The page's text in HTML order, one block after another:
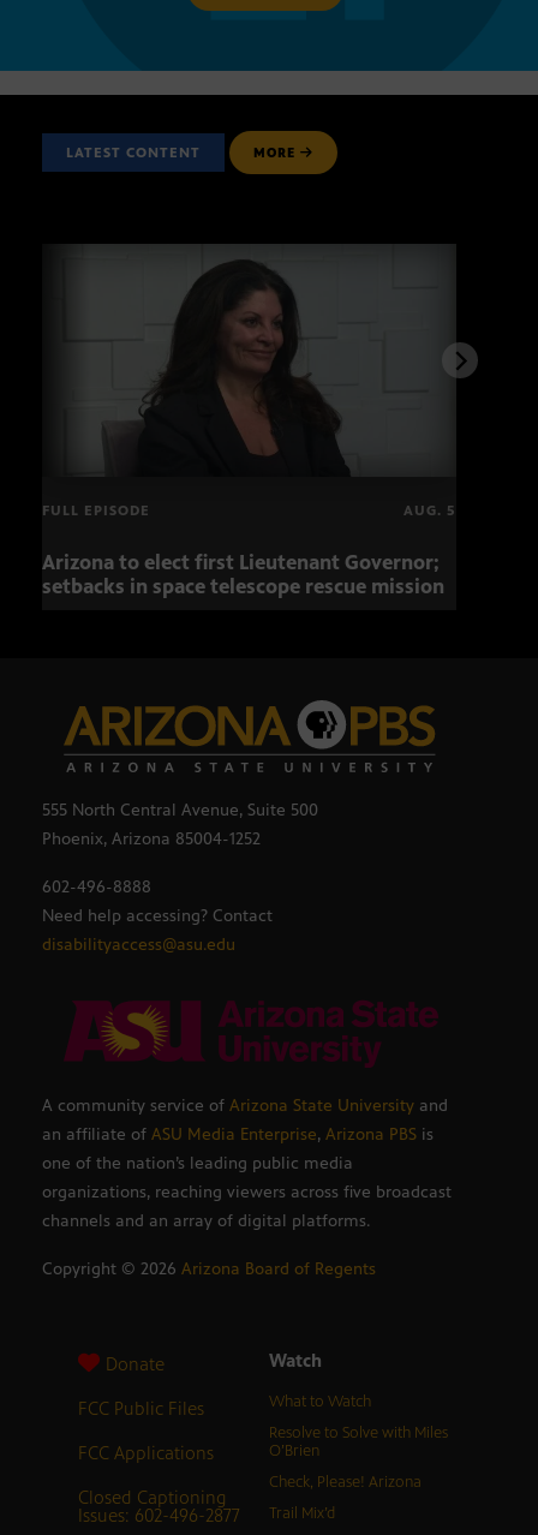
LATEST CONTENT MORE
FULL EPISODE AUG. 5
Arizona to elect first Lieutenant Governor;
setbacks in space telescope rescue mission
555 North Central Avenue, Suite 500
Phoenix, Arizona 85004-1252
602-496-8888
Need help accessing? Contact
disabilityaccess@asu.edu
A community service of Arizona State University and
an affiliate of ASU Media Enterprise, Arizona PBS is
one of the nation’s leading public media
organizations, reaching viewers across five broadcast
channels and an array of digital platforms.
Copyright © 2026 Arizona Board of Regents
Donate
FCC Public Files
FCC Applications
Closed Captioning
Issues: 602-496-2877
Watch
What to Watch
Resolve to Solve with Miles
O’Brien
Check, Please! Arizona
Trail Mix’d